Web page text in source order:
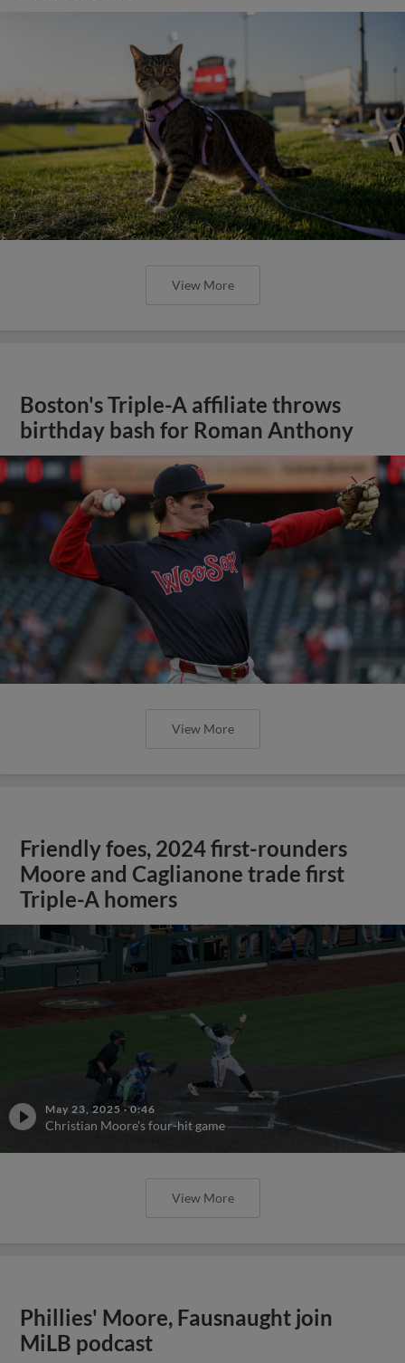
View More
Boston's Triple-A affiliate throws
birthday bash for Roman Anthony
View More
Friendly foes, 2024 first-rounders
Moore and Caglianone trade first
Triple-A homers
May 23, 2025 ·0:46
Christian Moore's four-hit game
View More
Phillies' Moore, Fausnaught join
MiLB podcast